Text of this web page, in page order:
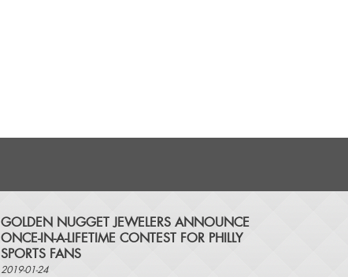
​GOLDEN NUGGET JEWELERS ANNOUNCE
ONCE-IN-A-LIFETIME CONTEST FOR PHILLY
SPORTS FANS
2019-01-24